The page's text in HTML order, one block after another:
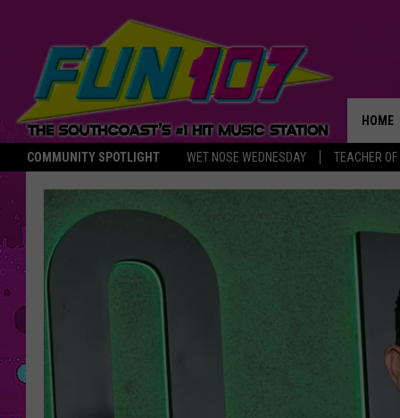
COMMUNITY SPOTLIGHT WET NOSE WEDNESDAY TEACHER
HOME